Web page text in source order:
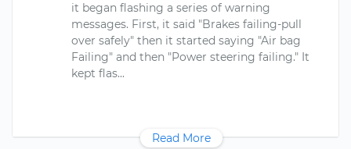
it began flashing a series of warning
messages. First, it said "Brakes failing-pull
over safely" then it started saying "Air bag
Failing" and then "Power steering failing." It
Read More